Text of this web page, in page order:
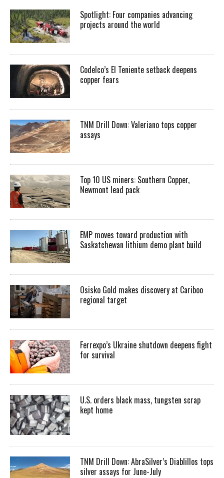
Spotlight: Four companies advancing
projects around the world
Codelco’s El Teniente setback deepens
copper fears
TNM Drill Down: Valeriano tops copper
assays
Top 10 US miners: Southern Copper,
Newmont lead pack
EMP moves toward production with
Saskatchewan lithium demo plant build
Osisko Gold makes discovery at Cariboo
regional target
Ferrexpo’s Ukraine shutdown deepens fight
for survival
U.S. orders black mass, tungsten scrap
kept home
TNM Drill Down: AbraSilver’s Diablillos tops
silver assays for June-July